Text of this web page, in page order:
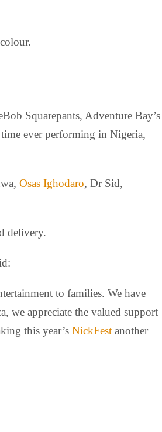
Squarepants, Adventure Bay’s
ever performing in Nigeria,
Osas Ighodaro, Dr Sid,
delivery.
to families. We have
we appreciate the valued support
this year’s NickFest another